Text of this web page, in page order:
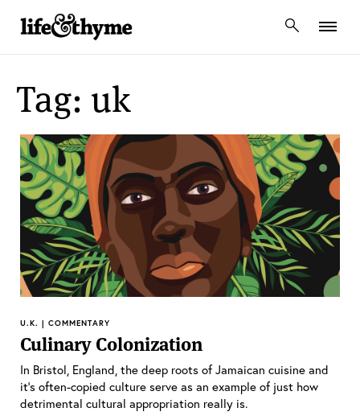
lifeandthyme
Tag: uk
U.K. | COMMENTARY
Culinary Colonization
In Bristol, England, the deep roots of Jamaican cuisine and
it’s often-copied culture serve as an example of just how
detrimental cultural appropriation really is.